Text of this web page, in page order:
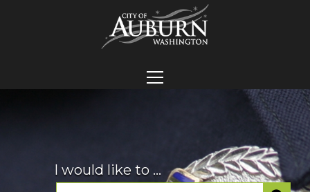
I would like to ...